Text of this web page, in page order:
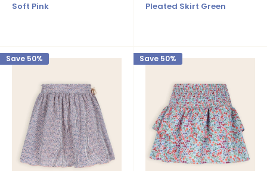
Soft Pink Pleated Skirt Green
Save 50% Save 50%